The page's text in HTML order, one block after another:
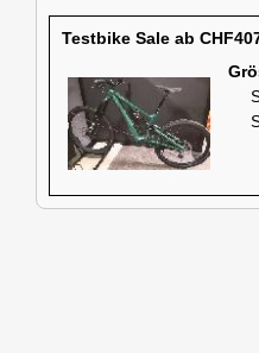
Testbike Sale ab